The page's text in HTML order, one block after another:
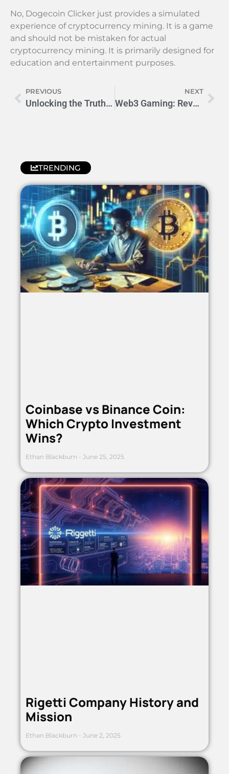
No, Dogecoin Clicker just provides a simulated
experience of cryptocurrency mining. It is a game
and should not be mistaken for actual
cryptocurrency mining. It is primarily designed for
education and entertainment purposes.
PREVIOUS
Unlocking the Truth: Is Rewarded Play Really Legit?
NEXT
Web3 Gaming: Revolutionizing Play-to-Earn Economy
TRENDING
Coinbase vs Binance Coin:
Which Crypto Investment
Wins?
Ethan Blackburn June 25, 2025
Rigetti Company History and
Mission
Ethan Blackburn June 2, 2025